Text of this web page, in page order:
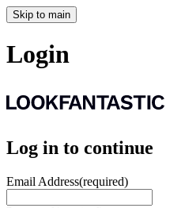
Skip to main
Login
Log in to continue
Email Address(required)